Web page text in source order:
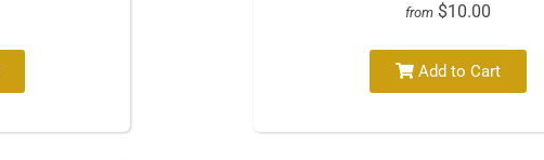
from $10.00
Add to Cart